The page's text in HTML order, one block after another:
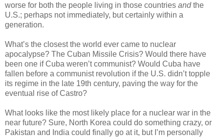
worse for both the people living in those countries andthe
U.S.; perhaps not immediately, but certainly within a
generation.
What’s the closest the world ever came to nuclear
apocalypse? The Cuban Missile Crisis? Would there have
been one if Cuba weren’t communist? Would Cuba have
fallen before a communist revolution if the U.S. didn’t topple
its regime in the late 19th century, paving the way for the
eventual rise of Castro?
What looks like the most likely place for a nuclear war in the
near future? Sure, North Korea could do something crazy, or
Pakistan and India could finally go at it, but I’m personally